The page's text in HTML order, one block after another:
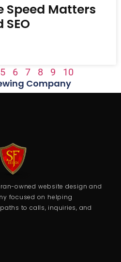
Speed Matters
5 6 7 8 9 10
Company
owned website design and
focused on helping
to calls, inquiries, and